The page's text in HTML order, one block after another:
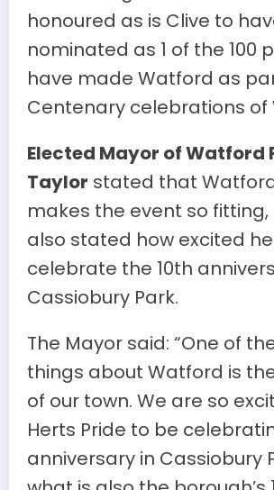
honoured as is Clive to
nominated as 1 of the 100
have made Watford as
Centenary celebrations of
Elected Mayor of Watford
Taylor stated that
makes the event so
also stated how excited
celebrate the 10th
Cassiobury Park.
The Mayor said: “One of
things about Watford is
of our town. We are so
Herts Pride to be
anniversary in Cassiobury